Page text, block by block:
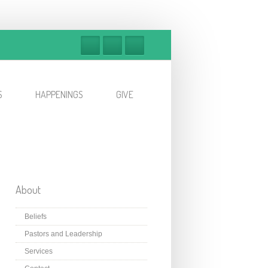
HAPPENINGS GIVE
About
Beliefs
Pastors and Leadership
Services